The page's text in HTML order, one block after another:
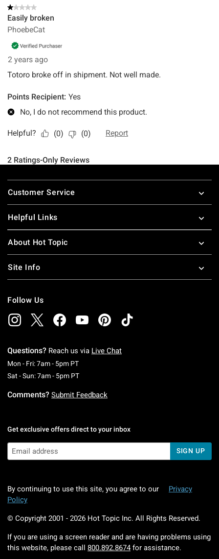
Footer
Customer Service
Helpful Links
About Hot Topic
Site Info
Follow Us
Questions? Reach us via Live Chat
Mon - Fri: 7am - 5pm PTMonday To Friday: 7 AM To 5 PM Pacific Time
Sat - Sun: 7am - 5pm PTSaturday To Sunday: 7 AM To 5 PM Pacific
Comments? Submit Feedback
Get exclusive offers direct to your inbox
SIGN UP
By continuing to use this site, you agree to our
Privacy
Policy
© Copyright 2001 - 2026 Hot Topic Inc. All Rights Reserved.
If you are using a screen reader and are having problems using
this website, please call 800.892.8674 for assistance.